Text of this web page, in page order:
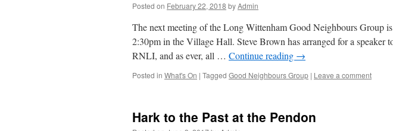
Posted on February 22, 2018 byAdmin
The next meeting of the Long Wittenham Good Neighbours Group
2:30pm in the Village Hall. Steve Brown has arranged for a speaker
RNLI, and as ever, all … Continue reading →
Posted in What's On | Tagged Good Neighbours Group | Leave a comment
Hark to the Past at the Pendon